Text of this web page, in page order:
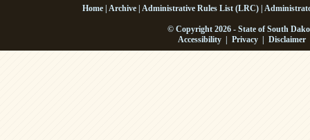
Home Archive Administrative Rules List (LRC)
© Copyright 2026 - State of South
Accessibility |Privacy |Disclaimer